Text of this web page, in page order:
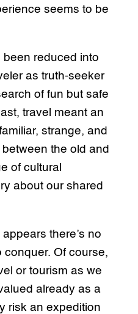
seems to be
been reduced into
as truth-seeker
of fun but safe
travel meant an
strange, and
the old and
of cultural
about our shared
there’s no
conquer. Of course,
or tourism as we
already as a
risk an expedition